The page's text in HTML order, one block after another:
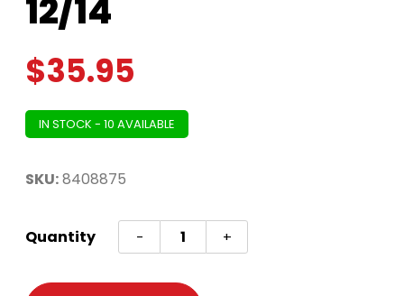
12/14
$35.95
IN STOCK - 10 AVAILABLE
SKU:8408875
Quantity -
Cstm
Elf
Unisex
+